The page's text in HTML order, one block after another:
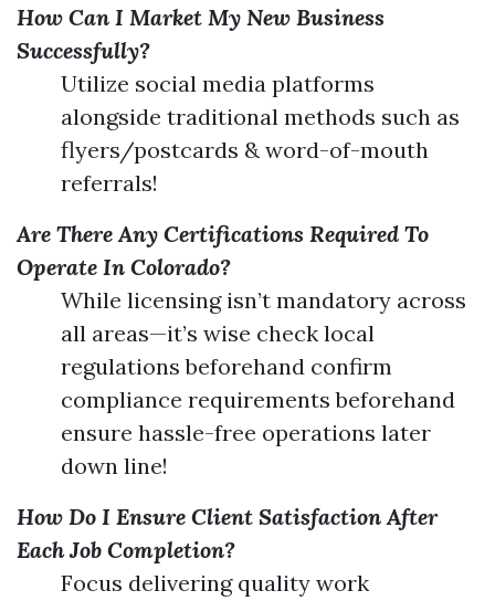
How Can I Market My New Business
Successfully?
Utilize social media platforms
alongside traditional methods such as
flyers/postcards & word-of-mouth
referrals!
Are There Any Certifications Required To
Operate In Colorado?
While licensing isn’t mandatory across
all areas—it’s wise check local
regulations beforehand confirm
compliance requirements beforehand
ensure hassle-free operations later
down line!
How Do I Ensure Client Satisfaction After
Each Job Completion?
Focus delivering quality work